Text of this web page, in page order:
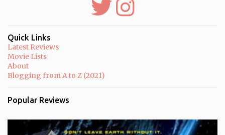
Quick Links
Latest Reviews
Movie Lists
About
Blogging from A to Z (2021)
Popular Reviews